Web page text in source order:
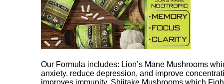
Our Formula includes: Lion’s Mane Mushrooms
anxiety, reduce depression, and improve
improves immunity. Shiitake Mushrooms which